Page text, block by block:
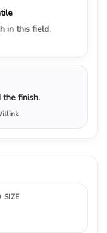
in this field.
the finish.
SIZE